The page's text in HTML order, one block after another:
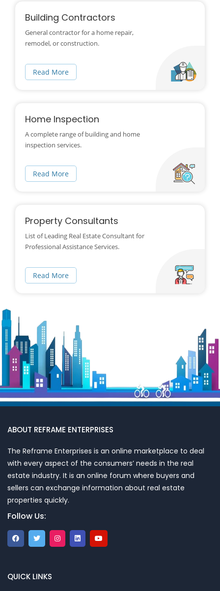
Building Contractors
General contractor for a home repair,
remodel, or construction.
Read More
Home Inspection
A complete range of building and home
inspection services.
Read More
Property Consultants
List of Leading Real Estate Consultant for
Professional Assistance Services.
Read More
ABOUT REFRAME ENTERPRISES
The Reframe Enterprises is an online marketplace to deal
with every aspect of the consumers’ needs in the real
estate industry. It is an online forum where buyers and
sellers can exchange information about real estate
properties quickly.
Follow Us:
QUICK LINKS